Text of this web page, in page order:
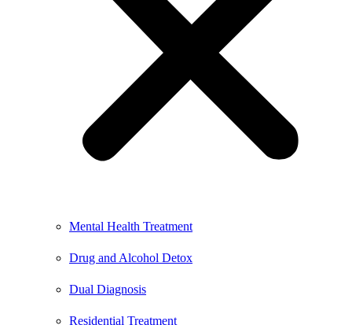
Mental Health Treatment
Drug and Alcohol Detox
Dual Diagnosis
Residential Treatment